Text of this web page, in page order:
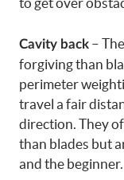
Cavity back –
forgiving than
perimeter
travel a fair
direction. They
than blades but
and the beginner.